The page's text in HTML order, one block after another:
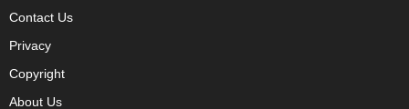
Contact Us
Privacy
Copyright
About Us